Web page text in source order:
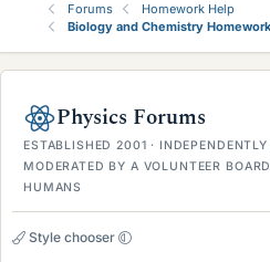
Forums
Homework Help
Biology and Chemistry
Physics Forums
ESTABLISHED 2001 ·
MODERATED BY A VOLUNTEER
HUMANS
Style chooser